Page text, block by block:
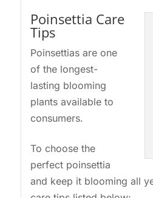
Poinsettia Care
Tips
Poinsettias are one
of the longest-
lasting blooming
plants available to
consumers.
To choose the
perfect poinsettia
and keep it blooming all